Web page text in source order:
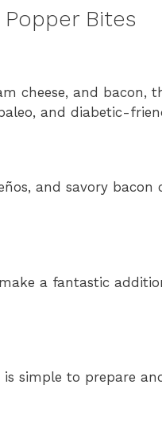
Popper Bites
cheese, and
and diabetic-
and savory
a fantastic
simple to prepare